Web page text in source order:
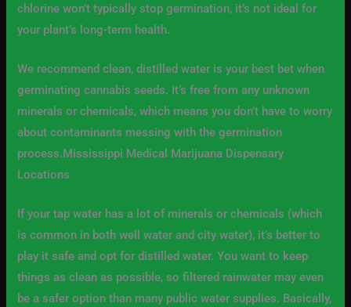
chlorine won’t typically stop germination, it’s not ideal for
your plant’s long-term health.
We recommend clean, distilled water is your best bet when
germinating cannabis seeds. It’s free from any unknown
minerals or chemicals, which means you don’t have to worry
about contaminants messing with the germination
process.Mississippi Medical Marijuana Dispensary
Locations
If your tap water has a lot of minerals or chemicals (which
is common in both well water and city water), it’s better to
play it safe and opt for distilled water. You want to keep
things as clean as possible, so filtered rainwater may even
be a safer option than many public water supplies. Basically,